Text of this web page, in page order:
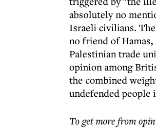
absolutely no
Israeli civilians.
no friend of
Palestinian trade
opinion among
the combined
undefended people
To get morefrom